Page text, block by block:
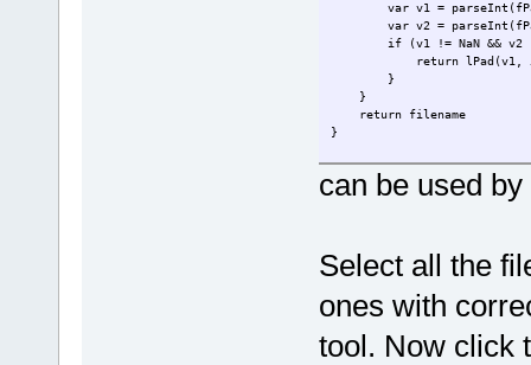
var v1 =
var v2 =
if (v1 != NaN && v2
return lPad(v1, 5)
}
}
return filename
}
function lPad(n, width, z) {
z = z || '0';
can be used
Select all the
ones with
tool. Now click